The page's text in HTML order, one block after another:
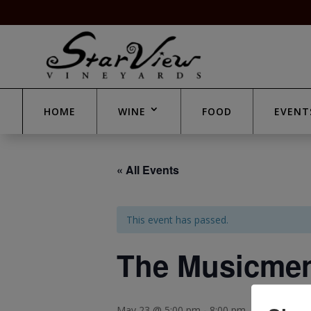
HOME WINE FOOD
« All Events
This event has passed.
The